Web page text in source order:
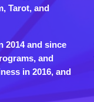
Tarot, and
2014 and since
and
in 2016, and